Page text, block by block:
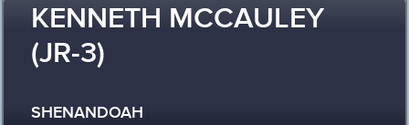
KENNETH MCCAULEY
(JR-3)
SHENANDOAH